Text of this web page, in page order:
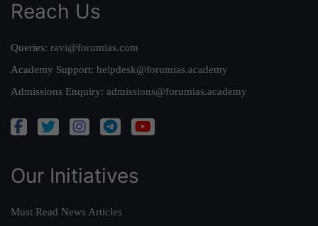
Reach Us
Queries: ravi@forumias.com
Academy Support: helpdesk@forumias.academy
Admissions Enquiry: admissions@forumias.academy
Our Initiatives
Must Read News Articles